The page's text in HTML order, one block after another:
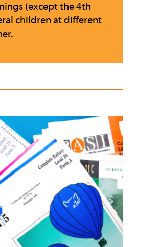
(except the 4th
children at different